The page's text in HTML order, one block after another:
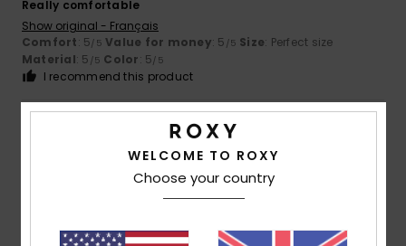
Really comfortable
Show original - Français
Comfort: 5/5 Value for money: 5 /5 Size: Perfect size
Material: 5 /5 Color: 5/5
I recommend this product
5/5
Comfort
WELCOME TO ROXY
Choose your country